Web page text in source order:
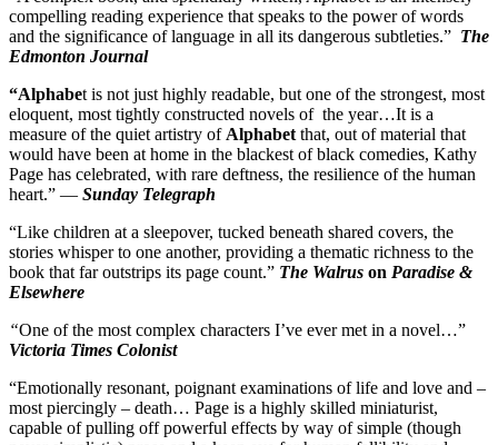
compelling reading experience that speaks to the power of words
and the significance of language in all its dangerous subtleties.” The
Edmonton Journal
“Alphabet is not just highly readable, but one of the strongest, most
eloquent, most tightly constructed novels of the year…It is a
measure of the quiet artistry ofAlphabetthat, out of material that
would have been at home in the blackest of black comedies, Kathy
Page has celebrated, with rare deftness, the resilience of the human
heart.” — Sunday Telegraph
“Like children at a sleepover, tucked beneath shared covers, the
stories whisper to one another, providing a thematic richness to the
book that far outstrips its page count.” The Walrus on Paradise &
Elsewhere
“One of the most complex characters I’ve ever met in a novel…”
Victoria Times Colonist
“Emotionally resonant, poignant examinations of life and love and –
most piercingly – death… Page is a highly skilled miniaturist,
capable of pulling off powerful effects by way of simple (though